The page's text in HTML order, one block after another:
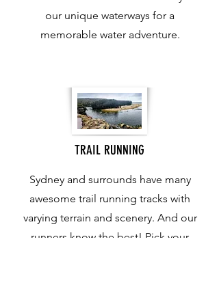
our unique waterways for a
memorable water adventure.
TRAIL RUNNING
Sydney and surrounds have many
awesome trail running tracks with
varying terrain and scenery. And our
runners know the best! Pick your